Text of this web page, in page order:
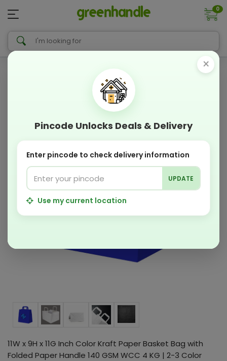
0
11W x 9H x 11G Inch Color Kraft Paper Basket Bag with
Folded Paper Handle 140 GSM WCC 4 KG | 2-3 Color
×
Pincode Unlocks Deals & Delivery
Enter pincode to check delivery information
UPDATE
Use my current location